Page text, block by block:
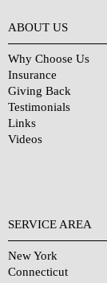
ABOUT US
Why Choose Us
Insurance
Giving Back
Testimonials
Links
Videos
SERVICE AREA
New York
Connecticut